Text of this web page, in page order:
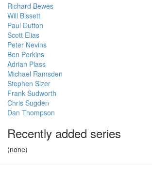
Richard Bewes
Will Bissett
Paul Dutton
Scott Elias
Peter Nevins
Ben Perkins
Adrian Plass
Michael Ramsden
Stephen Sizer
Frank Sudworth
Chris Sugden
Dan Thompson
Recently added series
(none)